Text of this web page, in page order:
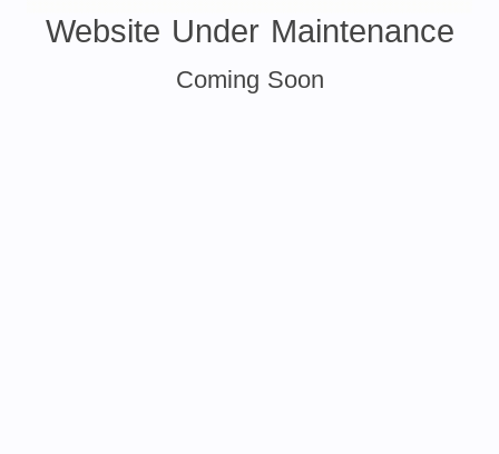
Website Under Maintenance
Coming Soon